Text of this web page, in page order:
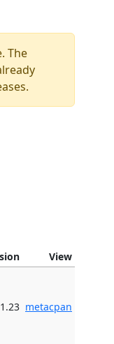
The
View
1.23 metacpan